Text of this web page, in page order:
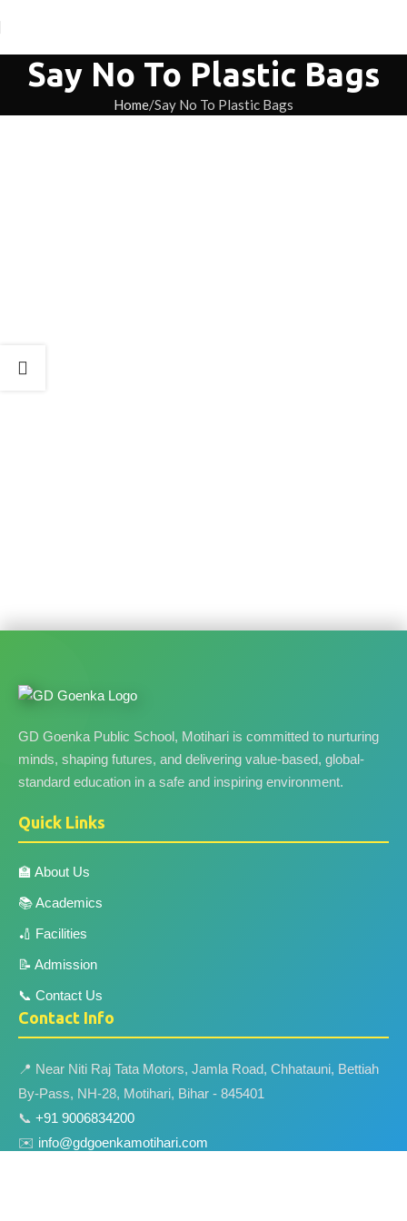
Say No To Plastic Bags
Home Say No To Plastic Bags
GD Goenka Public School, Motihari is committed to nurturing
minds, shaping futures, and delivering value-based, global-
standard education in a safe and inspiring environment.
Quick Links
🏫 About Us
📚 Academics
🏏 Facilities
📝 Admission
📞 Contact Us
Contact Info
📍 Near Niti Raj Tata Motors, Jamla Road, Chhatauni, Bettiah
By-Pass, NH-28, Motihari, Bihar - 845401
📞 +91 9006834200
✉️ info@gdgoenkamotihari.com